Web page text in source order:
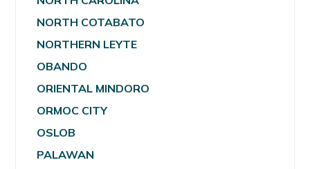
NORTH COTABATO
NORTHERN LEYTE
OBANDO
ORIENTAL MINDORO
ORMOC CITY
OSLOB
PALAWAN